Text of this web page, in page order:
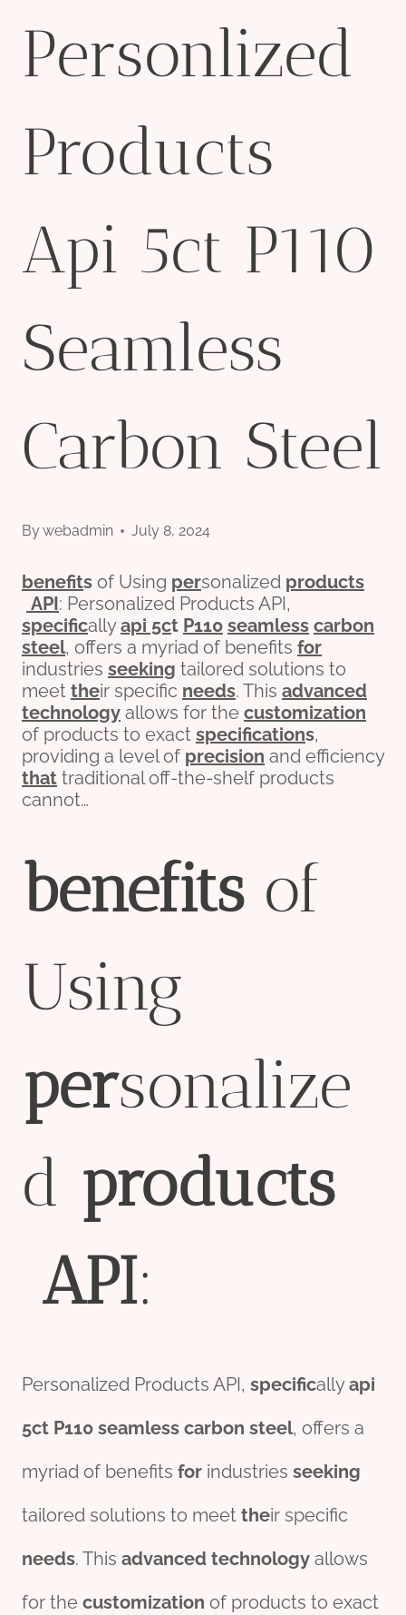
Personlized
Products
Api 5ct P110
Seamless
Carbon Steel
Bywebadmin July 8, 2024
benefits of Using personalized products
API: Personalized Products API,
specificallyapi 5ct P110 seamless carbon
steel, offers a myriad of benefits for
industries seeking tailored solutions to
meet their specific needs. This advanced
technology allows for the customization
of products to exact specifications,
providing a level of precision and efficiency
that traditional off-the-shelf products
cannot…
benefitsof
Using
personalize
d products
API:
Personalized Products API, specificallyapi
5ct P110 seamless carbon steel, offers a
myriad of benefits for industries seeking
tailored solutions to meet their specific
needs. This advanced technology allows
for the customization of products to exact